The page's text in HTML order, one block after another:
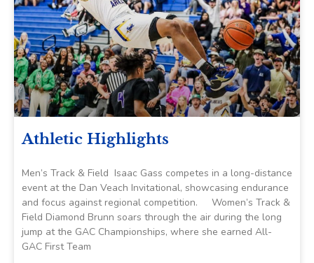
Athletic Highlights
Men’s Track & Field Isaac Gass competes in a long-distance
event at the Dan Veach Invitational, showcasing endurance
and focus against regional competition. Women’s Track &
Field Diamond Brunn soars through the air during the long
jump at the GAC Championships, where she earned All-
GAC First Team